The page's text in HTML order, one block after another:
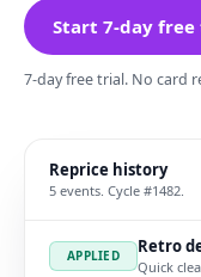
Start 7-day
7-day free trial. No card
Reprice history
5 events. Cycle #1482.
APPLIED Retro
Quick